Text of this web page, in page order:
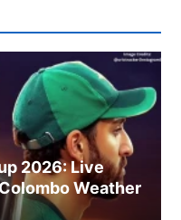
2026: Live
Weather